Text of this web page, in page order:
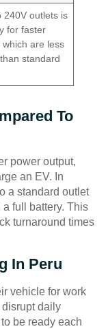
240V outlets is
for faster
are less
standard
To
power output,
an EV. In
a standard outlet
full battery. This
turnaround times
In Peru
vehicle for work
daily
be ready each